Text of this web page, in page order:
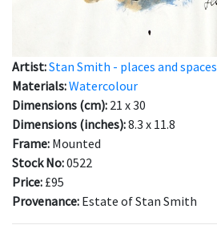
Artist:Stan Smith - places and spaces
Materials:Watercolour
Dimensions (cm): 21 x 30
Dimensions (inches):8.3 x 11.8
Frame: Mounted
Stock No:0522
Price: £95
Provenance: Estate of Stan Smith